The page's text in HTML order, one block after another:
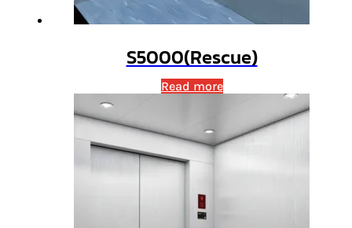
S5000(Rescue)
Read more